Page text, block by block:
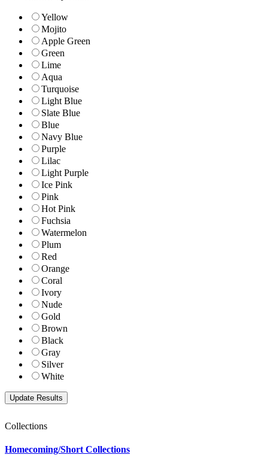
Yellow
Mojito
Apple Green
Green
Lime
Aqua
Turquoise
Light Blue
Slate Blue
Blue
Navy Blue
Purple
Lilac
Light Purple
Ice Pink
Pink
Hot Pink
Fuchsia
Watermelon
Plum
Red
Orange
Coral
Ivory
Nude
Gold
Brown
Black
Gray
Silver
White
Collections
Homecoming/Short Collections